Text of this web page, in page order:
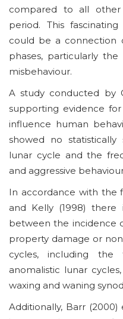
compared to all
period. This
could be a connection
phases, particularly
misbehaviour.
A study conducted by
supporting evidence
influence human
showed no
lunar cycle and the
and aggressive
In accordance with the
and Kelly (1998) there
between the incidence
property damage or
cycles, including
anomalistic lunar
waxing and waning
Additionally, Barr